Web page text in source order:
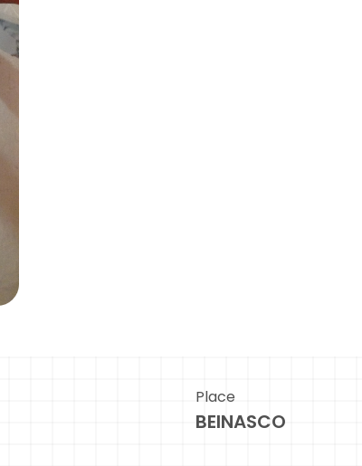
Place
BEINASCO